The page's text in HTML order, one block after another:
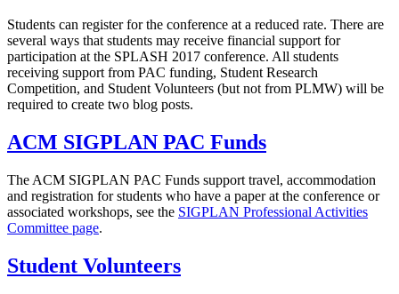
Students can register for the conference at a reduced rate. There are
several ways that students may receive financial support for
participation at the SPLASH 2017 conference. All students
receiving support from PAC funding, Student Research
Competition, and Student Volunteers (but not from PLMW) will be
required to create two blog posts.
ACM SIGPLAN PAC Funds
The ACM SIGPLAN PAC Funds support travel, accommodation
and registration for students who have a paper at the conference or
associated workshops, see the SIGPLAN Professional Activities
Committee page.
Student Volunteers